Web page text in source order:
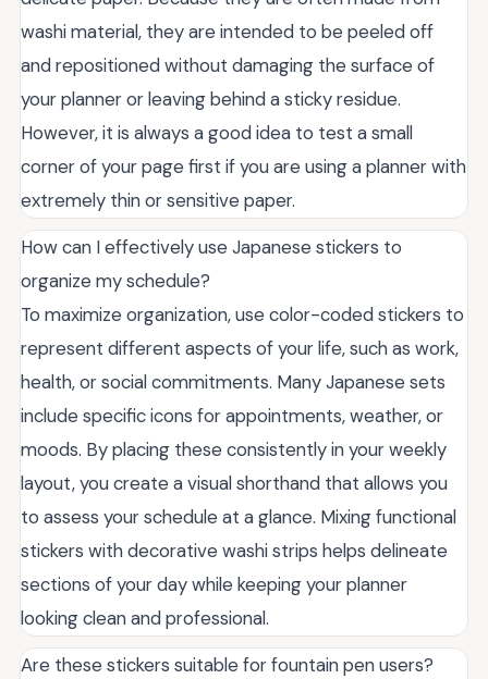
washi material, they are intended to be peeled off
and repositioned without damaging the surface of
your planner or leaving behind a sticky residue.
However, it is always a good idea to test a small
corner of your page first if you are using a planner with
extremely thin or sensitive paper.
How can I effectively use Japanese stickers to
organize my schedule?
To maximize organization, use color-coded stickers to
represent different aspects of your life, such as work,
health, or social commitments. Many Japanese sets
include specific icons for appointments, weather, or
moods. By placing these consistently in your weekly
layout, you create a visual shorthand that allows you
to assess your schedule at a glance. Mixing functional
stickers with decorative washi strips helps delineate
sections of your day while keeping your planner
looking clean and professional.
Are these stickers suitable for fountain pen users?